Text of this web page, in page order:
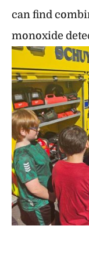
can find
monoxide